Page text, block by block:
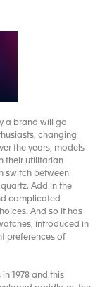
a brand will go
changing
the years, models
their utilitarian
switch between
Add in the
complicated
And so it has
introduced in
preferences of
1978 and this